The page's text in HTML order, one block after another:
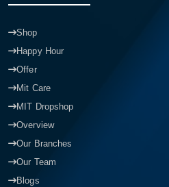
Shop
Happy Hour
Offer
Mit Care
MIT Dropshop
Overview
Our Branches
Our Team
Blogs